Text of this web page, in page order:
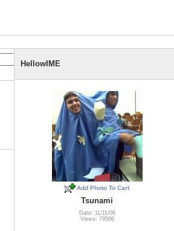
HellowIME
Add Photo To Cart
Tsunami
Date: 11/11/06
Views: 79586